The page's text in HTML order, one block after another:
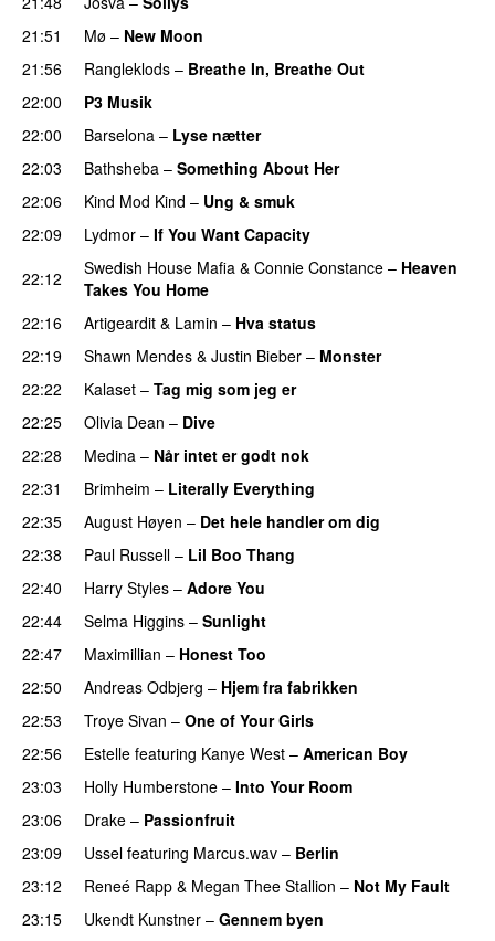
21:51
Mø – New Moon
21:56
Rangleklods – Breathe In, Breathe Out
22:00
P3 Musik
22:00
Barselona – Lyse nætter
22:03
Bathsheba – Something About Her
22:06
Kind Mod Kind – Ung & smuk
22:09
Lydmor – If You Want Capacity
22:12
Swedish House Mafia & Connie Constance – Heaven
Takes You Home
22:16
Artigeardit & Lamin – Hva status
22:19
Shawn Mendes & Justin Bieber – Monster
22:22
Kalaset – Tag mig som jeg er
22:25 Olivia Dean – Dive
22:28 Medina – Når intet er godt nok
22:31
Brimheim – Literally Everything
22:35 August Høyen – Det hele handler om dig
22:38 Paul Russell – Lil Boo Thang
22:40
Harry Styles – Adore You
22:44
Selma Higgins – Sunlight
22:47 Maximillian – Honest Too
22:50
Andreas Odbjerg – Hjem fra fabrikken
22:53
Troye Sivan – One of Your Girls
22:56
Estelle featuring Kanye West – American Boy
23:03
Holly Humberstone – Into Your Room
23:06
Drake – Passionfruit
23:09
Ussel featuring Marcus.wav – Berlin
23:12
Reneé Rapp & Megan Thee Stallion – Not My Fault
23:15
Ukendt Kunstner – Gennem byen